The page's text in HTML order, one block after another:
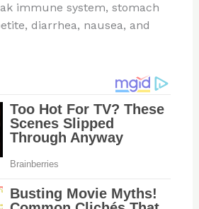
immune system, stomach
diarrhea, nausea, and